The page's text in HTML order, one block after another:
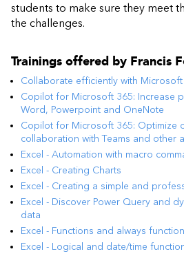
students to make sure they meet
the challenges.
Trainings offered by Francis
Collaborate efficiently with Microsoft
Copilot for Microsoft 365: Increase
Word, Powerpoint and OneNote
Copilot for Microsoft 365: Optimize
collaboration with Teams and other
Excel - Automation with macro
Excel - Creating Charts
Excel - Creating a simple and
Excel - Discover Power Query and
data
Excel - Functions and always
Excel - Logical and date/time